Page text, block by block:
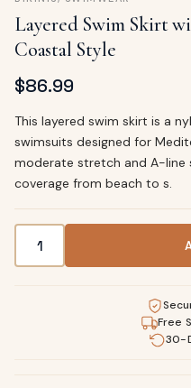
Layered Swim Skirt
Coastal Style
$86.99
This layered swim skirt is a
swimsuits designed for
moderate stretch and A-
coverage from beach to s.
Free
30-